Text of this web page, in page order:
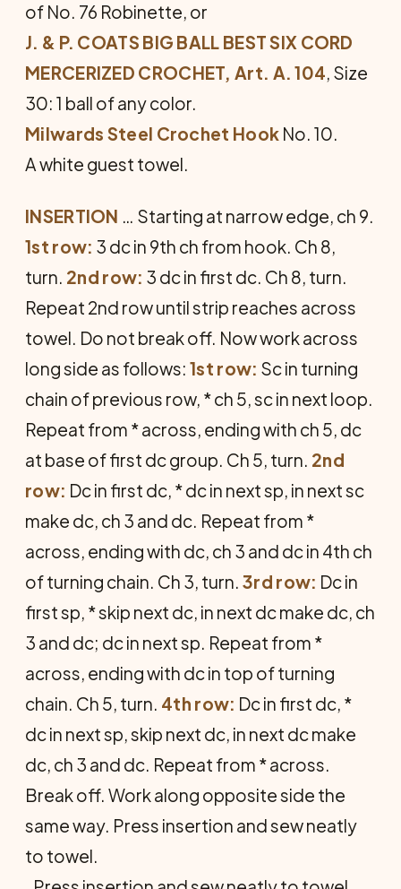
of No. 76 Robinette, or
J. & P. COATS BIG BALL BEST SIX CORD
MERCERIZED CROCHET, Art. A. 104, Size
30: 1 ball of any color.
Milwards Steel Crochet Hook No. 10.
A white guest towel.
INSERTION … Starting at narrow edge, ch 9.
1st row: 3 dc in 9th ch from hook. Ch 8,
turn. 2nd row: 3 dc in first dc. Ch 8, turn.
Repeat 2nd row until strip reaches across
towel. Do not break off. Now work across
long side as follows: 1st row: Sc in turn­ing
chain of previous row, * ch 5, sc in next loop.
Repeat from * across, ending with ch 5, dc
at base of first dc group. Ch 5, turn. 2nd
row: Dc in first dc, * dc in next sp, in next sc
make dc, ch 3 and dc. Repeat from *
across, ending with dc, ch 3 and dc in 4th ch
of turning chain. Ch 3, turn. 3rd row: Dc in
first sp, * skip next dc, in next dc make dc, ch
3 and dc; dc in next sp. Repeat from *
across, ending with dc in top of turning
chain. Ch 5, turn. 4th row: Dc in first dc, *
dc in next sp, skip next dc, in next dc make
dc, ch 3 and dc. Repeat from * across.
Break off. Work along opposite side the
same way. Press insertion and sew neatly
to towel.